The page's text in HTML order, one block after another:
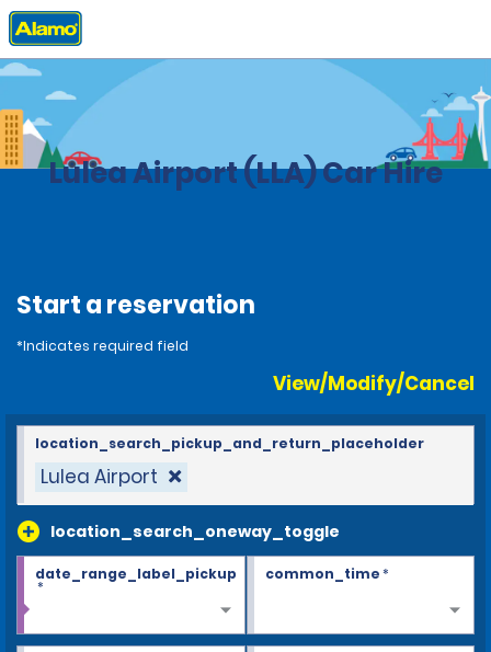
Home Locations
Lulea Airport (LLA) Car Hire
Start a reservation
*Indicates required field
View/Modify/Cancel
Lulea Airport
location_search_oneway_toggle
location_search_pickup_and_return_placeholder
date_range_label_pickup
*
common_time*